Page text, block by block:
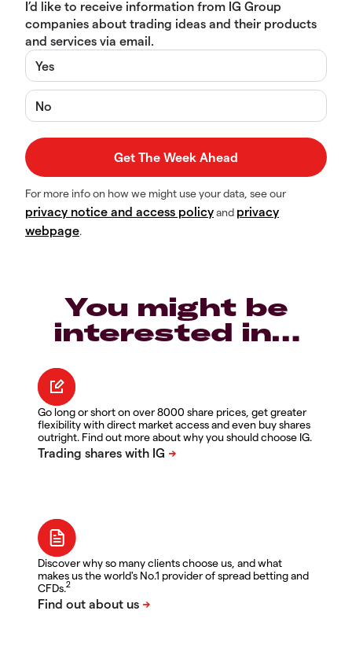
I’d like to receive information from IG Group
companies about trading ideas and their products
and services via email.
Yes
No
For more info on how we might use your data, see our
privacy notice and access policyand privacy
webpage.
You might be
interested in…
Go long or short on over 8000 share prices, get greater
flexibility with direct market access and even buy shares
outright. Find out more about why you should choose IG.
Discover why so many clients choose us, and what
makes us the world's No.1 provider of spread betting and
CFDs.2